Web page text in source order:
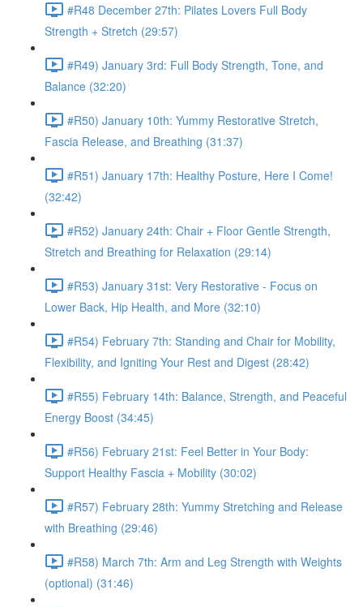
#R48 December 27th: Pilates Lovers Full Body
Strength + Stretch (29:57)
#R49) January 3rd: Full Body Strength, Tone, and
Balance (32:20)
#R50) January 10th: Yummy Restorative Stretch,
Fascia Release, and Breathing (31:37)
#R51) January 17th: Healthy Posture, Here I Come!
(32:42)
#R52) January 24th: Chair + Floor Gentle Strength,
Stretch and Breathing for Relaxation (29:14)
#R53) January 31st: Very Restorative - Focus on
Lower Back, Hip Health, and More (32:10)
#R54) February 7th: Standing and Chair for Mobility,
Flexibility, and Igniting Your Rest and Digest (28:42)
#R55) February 14th: Balance, Strength, and Peaceful
Energy Boost (34:45)
#R56) February 21st: Feel Better in Your Body:
Support Healthy Fascia + Mobility (30:02)
#R57) February 28th: Yummy Stretching and Release
with Breathing (29:46)
#R58) March 7th: Arm and Leg Strength with Weights
(optional) (31:46)